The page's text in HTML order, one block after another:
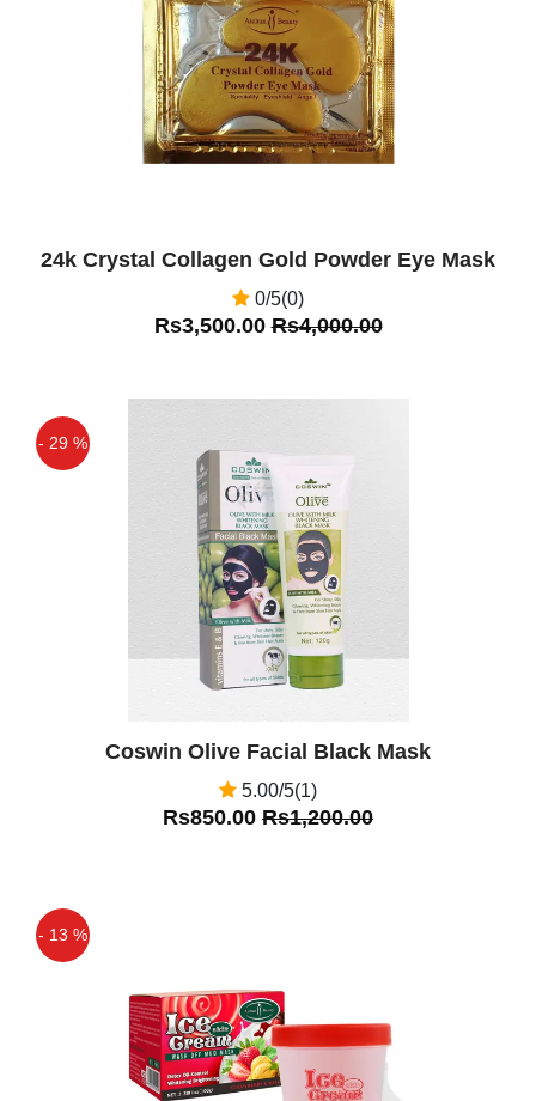
24k Crystal Collagen Gold Powder Eye Mask
0/5(0)
Rs3,500.00Rs4,000.00
- 29 %
Coswin Olive Facial Black Mask
5.00/5(1)
Rs850.00 Rs1,200.00
- 13 %